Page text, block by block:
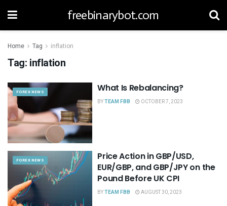
freebinarybot.com
Home Tag inflation
Tag: inflation
FOREX NEWS What Is Rebalancing?
BYTEAM FBB OCTOBER 7, 2023
FOREX NEWS
Price Action in GBP/USD,
EUR/GBP, and GBP/JPY on the
Pound Before UK CPI
BYTEAM FBB AUGUST 30, 2023